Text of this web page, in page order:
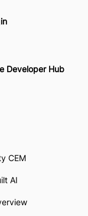
Developer Hub
CEM
AI